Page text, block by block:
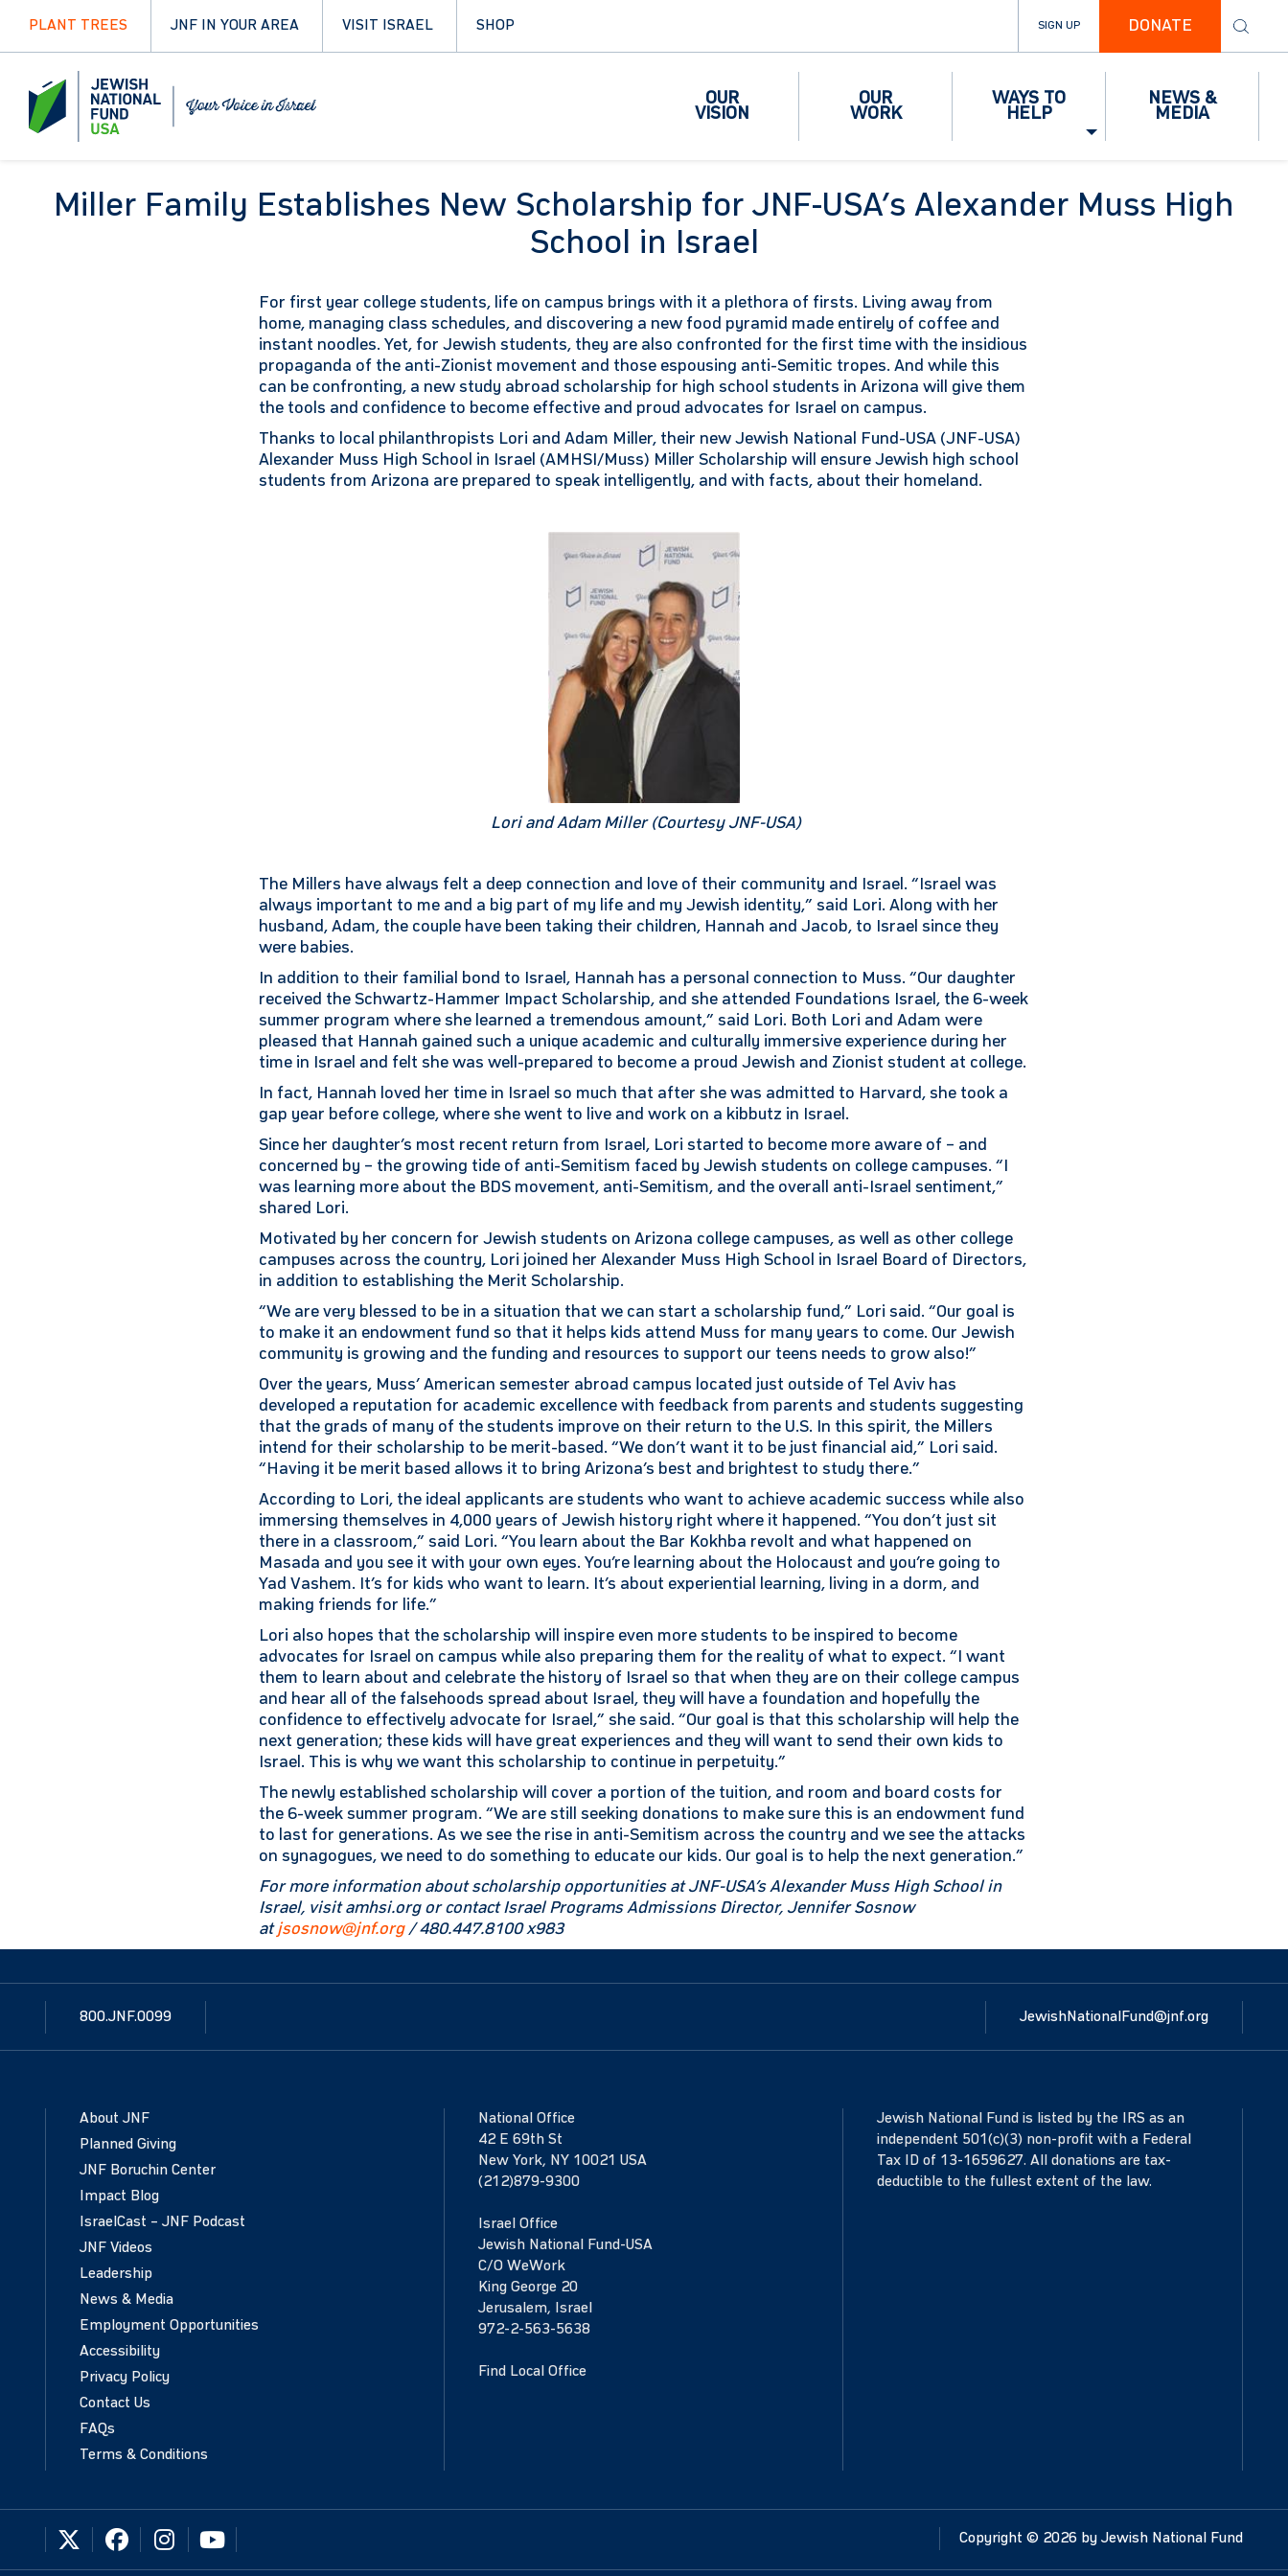
PLANT TREES JNF IN YOUR AREA VISIT ISRAEL SHOP SIGN UP DONATE
OUR
VISION
OUR
WORK
WAYS TO
HELP
NEWS &
MEDIA
Miller Family Establishes New Scholarship for JNF-USA’s Alexander Muss High
School in Israel
For first year college students, life on campus brings with it a plethora of firsts. Living away from
home, managing class schedules, and discovering a new food pyramid made entirely of coffee and
instant noodles. Yet, for Jewish students, they are also confronted for the first time with the insidious
propaganda of the anti-Zionist movement and those espousing anti-Semitic tropes. And while this
can be confronting, a new study abroad scholarship for high school students in Arizona will give them
the tools and confidence to become effective and proud advocates for Israel on campus.
Thanks to local philanthropists Lori and Adam Miller, their new Jewish National Fund-USA (JNF-USA)
Alexander Muss High School in Israel (AMHSI/Muss) Miller Scholarship will ensure Jewish high school
students from Arizona are prepared to speak intelligently, and with facts, about their homeland.
Lori and Adam Miller (Courtesy JNF-USA)
The Millers have always felt a deep connection and love of their community and Israel. “Israel was
always important to me and a big part of my life and my Jewish identity,” said Lori. Along with her
husband, Adam, the couple have been taking their children, Hannah and Jacob, to Israel since they
were babies.
In addition to their familial bond to Israel, Hannah has a personal connection to Muss. “Our daughter
received the Schwartz-Hammer Impact Scholarship, and she attended Foundations Israel, the 6-week
summer program where she learned a tremendous amount,” said Lori. Both Lori and Adam were
pleased that Hannah gained such a unique academic and culturally immersive experience during her
time in Israel and felt she was well-prepared to become a proud Jewish and Zionist student at college.
In fact, Hannah loved her time in Israel so much that after she was admitted to Harvard, she took a
gap year before college, where she went to live and work on a kibbutz in Israel.
Since her daughter’s most recent return from Israel, Lori started to become more aware of – and
concerned by – the growing tide of anti-Semitism faced by Jewish students on college campuses. “I
was learning more about the BDS movement, anti-Semitism, and the overall anti-Israel sentiment,”
shared Lori.
Motivated by her concern for Jewish students on Arizona college campuses, as well as other college
campuses across the country, Lori joined her Alexander Muss High School in Israel Board of Directors,
in addition to establishing the Merit Scholarship.
“We are very blessed to be in a situation that we can start a scholarship fund,” Lori said. “Our goal is
to make it an endowment fund so that it helps kids attend Muss for many years to come. Our Jewish
community is growing and the funding and resources to support our teens needs to grow also!”
Over the years, Muss’ American semester abroad campus located just outside of Tel Aviv has
developed a reputation for academic excellence with feedback from parents and students suggesting
that the grads of many of the students improve on their return to the U.S. In this spirit, the Millers
intend for their scholarship to be merit-based. “We don’t want it to be just financial aid,” Lori said.
“Having it be merit based allows it to bring Arizona’s best and brightest to study there.”
According to Lori, the ideal applicants are students who want to achieve academic success while also
immersing themselves in 4,000 years of Jewish history right where it happened. “You don’t just sit
there in a classroom,” said Lori. “You learn about the Bar Kokhba revolt and what happened on
Masada and you see it with your own eyes. You’re learning about the Holocaust and you’re going to
Yad Vashem. It’s for kids who want to learn. It’s about experiential learning, living in a dorm, and
making friends for life.”
Lori also hopes that the scholarship will inspire even more students to be inspired to become
advocates for Israel on campus while also preparing them for the reality of what to expect. “I want
them to learn about and celebrate the history of Israel so that when they are on their college campus
and hear all of the falsehoods spread about Israel, they will have a foundation and hopefully the
confidence to effectively advocate for Israel,” she said. “Our goal is that this scholarship will help the
next generation; these kids will have great experiences and they will want to send their own kids to
Israel. This is why we want this scholarship to continue in perpetuity.”
The newly established scholarship will cover a portion of the tuition, and room and board costs for
the 6-week summer program. “We are still seeking donations to make sure this is an endowment fund
to last for generations. As we see the rise in anti-Semitism across the country and we see the attacks
on synagogues, we need to do something to educate our kids. Our goal is to help the next generation.”
For more information about scholarship opportunities at JNF-USA’s Alexander Muss High School in
Israel, visit amhsi.org or contact Israel Programs Admissions Director, Jennifer Sosnow
atjsosnow@jnf.org/ 480.447.8100 x983
800.JNF.0099 JewishNationalFund@jnf.org
About JNF
Planned Giving
JNF Boruchin Center
Impact Blog
IsraelCast – JNF Podcast
JNF Videos
Leadership
News & Media
Employment Opportunities
Accessibility
Privacy Policy
Contact Us
FAQs
Terms & Conditions
National Office
42 E 69th St
New York, NY 10021 USA
(212)879-9300
Israel Office
Jewish National Fund-USA
C/O WeWork
King George 20
Jerusalem, Israel
972-2-563-5638
Find Local Office
Jewish National Fund is listed by the IRS as an
independent 501(c)(3) non-profit with a Federal
Tax ID of 13-1659627. All donations are tax-
deductible to the fullest extent of the law.
Copyright © 2026 by Jewish National Fund